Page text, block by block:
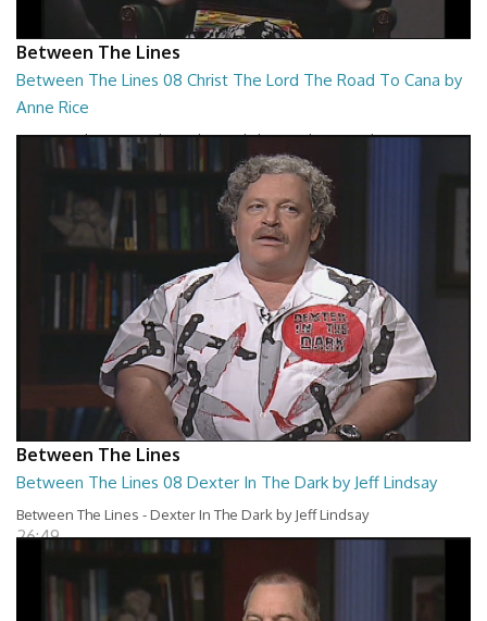
Between The Lines
Between The Lines 08 Christ The Lord The Road To Cana by
Anne Rice
Between The Lines - Christ The Lord The Road To Cana by Anne Rice
Between The Lines
Between The Lines 08 Dexter In The Dark by Jeff Lindsay
Between The Lines - Dexter In The Dark by Jeff Lindsay
26:49